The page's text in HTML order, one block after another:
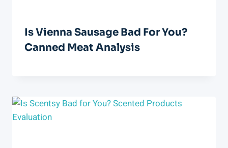
Is Vienna Sausage Bad For You?
Canned Meat Analysis